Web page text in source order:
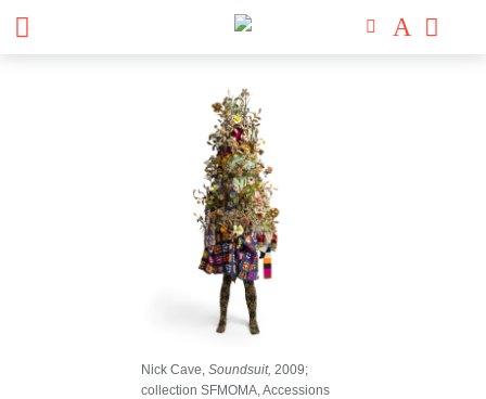
Nick Cave, Soundsuit, 2009;
collection SFMOMA, Accessions